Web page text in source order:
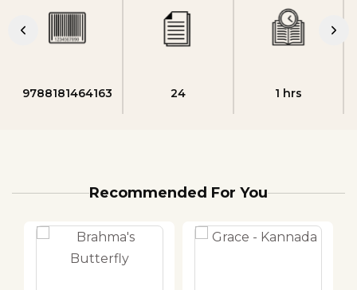
9788181464163 24 1 hrs
Recommended For You